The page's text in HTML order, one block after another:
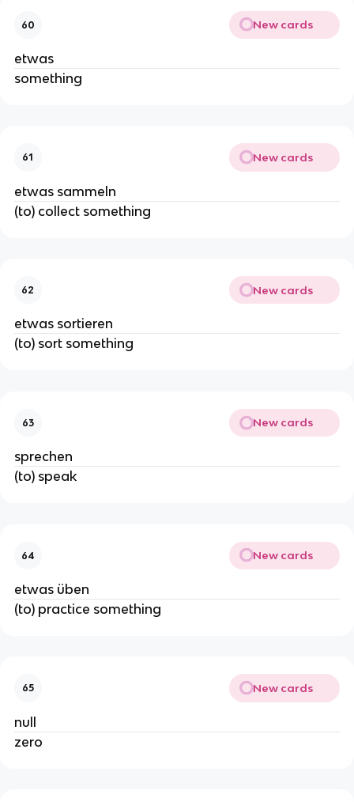
60 New cards
etwas
something
61 New cards
etwas sammeln
(to) collect something
62 New cards
etwas sortieren
(to) sort something
63 New cards
sprechen
(to) speak
64 New cards
etwas üben
(to) practice something
65 New cards
null
zero